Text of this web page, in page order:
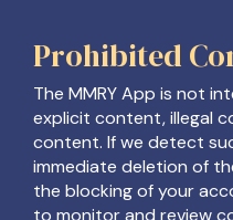
Prohibited
The MMRY App is not
explicit content, illegal
content. If we detect
immediate deletion of
the blocking of your
to monitor and review